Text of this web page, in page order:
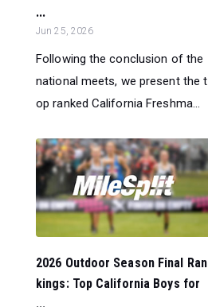
...
Jun 25, 2026
Following the conclusion of the
national meets, we present the t
op ranked California Freshma...
2026 Outdoor Season Final Ran
kings: Top California Boys for